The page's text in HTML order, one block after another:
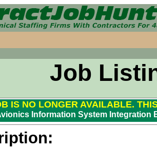
Job
IS NO LONGER AVAILABLE.
Information System Integration